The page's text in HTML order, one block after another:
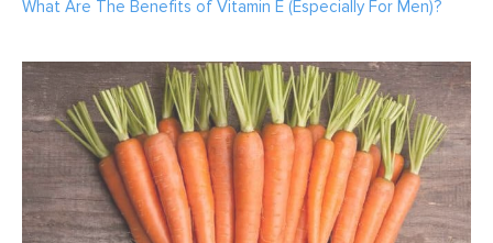
What Are The Benefits of Vitamin E (Especially For Men)?